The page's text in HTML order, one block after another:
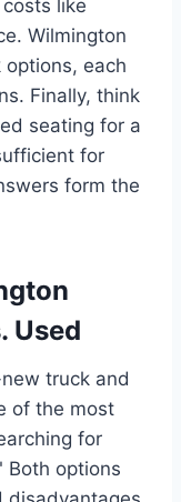
like
Wilmington
each
Finally, think
seating for a
for
form the
Used
truck and
of the most
for
Both options